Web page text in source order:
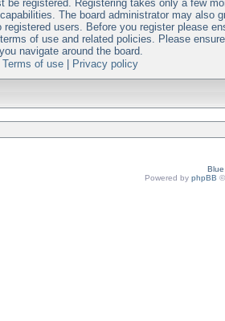
be registered. Registering takes only a few
The board administrator may also
users. Before you register please
of use and related policies. Please
navigate around the board.
Terms of use| Privacy policy
Powered by phpBB